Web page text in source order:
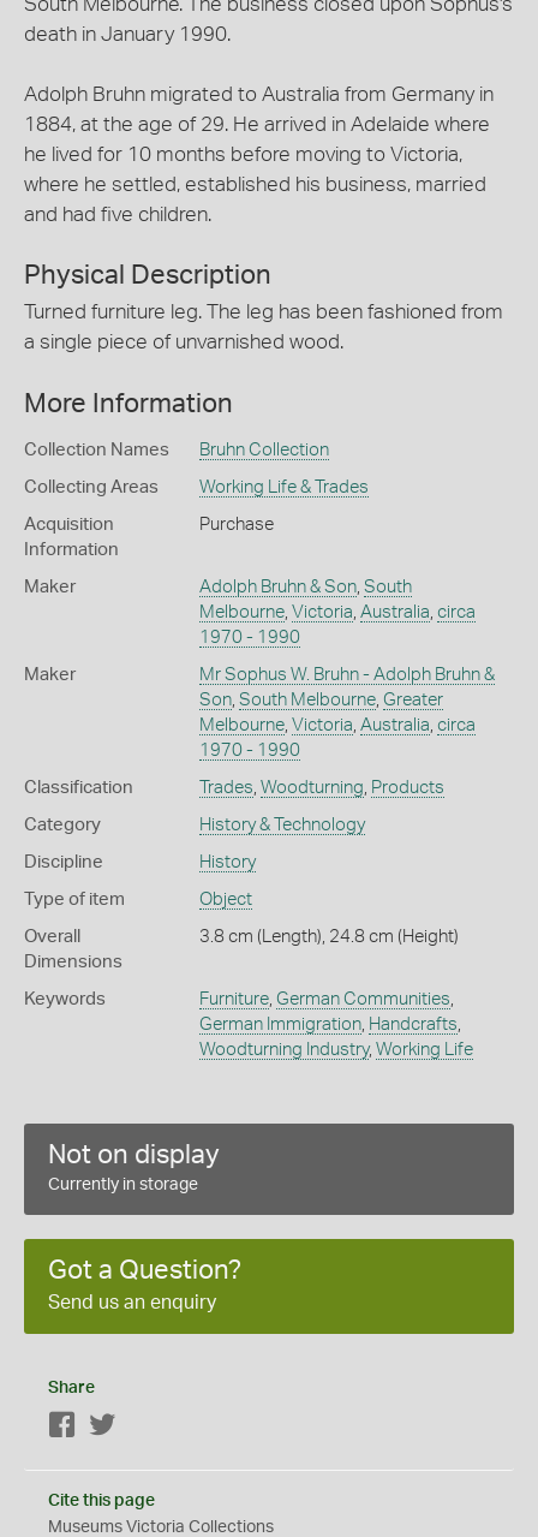
death in January 1990.
Adolph Bruhn migrated to Australia from Germany in
1884, at the age of 29. He arrived in Adelaide where
he lived for 10 months before moving to Victoria,
where he settled, established his business, married
and had five children.
Physical Description
Turned furniture leg. The leg has been fashioned from
a single piece of unvarnished wood.
More Information
Collection Names Bruhn Collection
Collecting Areas Working Life & Trades
Acquisition
Information
Purchase
Maker Adolph Bruhn & Son, South
Melbourne, Victoria Australia circa
1970 - 1990
Maker
Mr Sophus W. Bruhn - Adolph Bruhn &
Son, South Melbourne, Greater
Melbourne, Victoria Australia circa
1970 - 1990
Classification Trades Woodturning Products
Category History & Technology
Discipline History
Type of item Object
Overall
Dimensions
3.8 cm (Length), 24.8 cm (Height)
Keywords Furniture, German Communities
German Immigration, Handcrafts
Woodturning Industry, Working Life
Not on display
Currently in storage
Got a Question?
Send us an enquiry
Share
Facebook
Cite this page
Museums Victoria Collections